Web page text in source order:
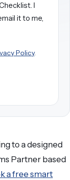
I
it to me,
Policy.
to a designed
Partner based
a free smart